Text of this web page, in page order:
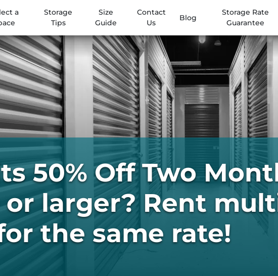
a
Storage
Tips
Size
Guide
Contact
Us
Blog
Storage Rate
Guarantee
50% Off Two
or larger? Rent
the same rate!